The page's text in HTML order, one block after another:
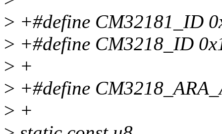
> +#define CM32181_ID
> +#define CM3218_ID
> +
> +#define
> +